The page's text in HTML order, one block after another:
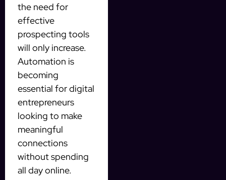
the need for
effective
prospecting tools
will only increase.
Automation is
becoming
essential for digital
entrepreneurs
looking to make
meaningful
connections
without spending
all day online.